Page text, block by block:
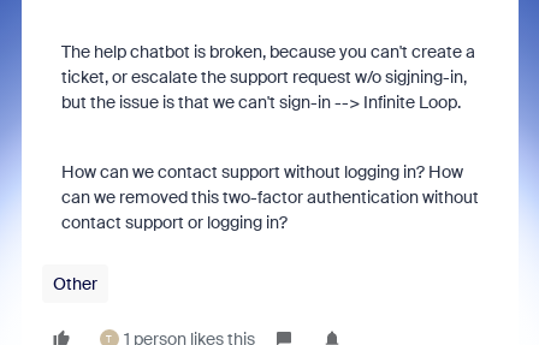
The help chatbot is broken, because you can't create a
ticket, or escalate the support request w/o sigjning-in,
but the issue is that we can't sign-in --> Infinite Loop.
How can we contact support without logging in? How
can we removed this two-factor authentication without
contact support or logging in?
Other
T 1 person likes this